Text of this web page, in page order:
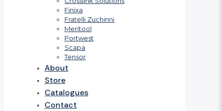
Finixa
Fratelli Zuchinni
Meritool
Portwest
Scapa
Tensor
About
Store
Catalogues
Contact